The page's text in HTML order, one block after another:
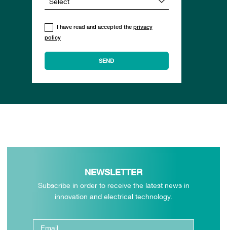
I have read and accepted the privacy
policy
NEWSLETTER
Subscribe in order to receive the latest news in
innovation and electrical technology.